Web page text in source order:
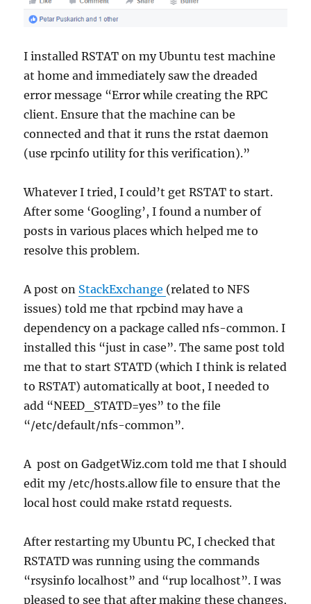
I installed RSTAT on my Ubuntu test machine
at home and immediately saw the dreaded
error message “Error while creating the RPC
client. Ensure that the machine can be
connected and that it runs the rstat daemon
(use rpcinfo utility for this verification).”
Whatever I tried, I could’t get RSTAT to start.
After some ‘Googling’, I found a number of
posts in various places which helped me to
resolve this problem.
A post on StackExchange (related to NFS
issues) told me that rpcbind may have a
dependency on a package called nfs-common. I
installed this “just in case”. The same post told
me that to start STATD (which I think is related
to RSTAT) automatically at boot, I needed to
add “NEED_STATD=yes” to the file
“/etc/default/nfs-common”.
A post on GadgetWiz.com told me that I should
edit my /etc/hosts.allow file to ensure that the
local host could make rstatd requests.
After restarting my Ubuntu PC, I checked that
RSTATD was running using the commands
“rsysinfo localhost” and “rup localhost”. I was
pleased to see that after making these changes,